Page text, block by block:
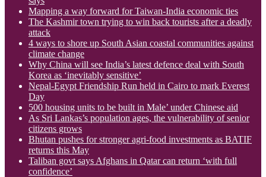
Mapping a way forward for Taiwan-India economic ties
The Kashmir town trying to win back tourists after a deadly
attack
4 ways to shore up South Asian coastal communities against
climate change
Why China will see India’s latest defence deal with South
Korea as ‘inevitably sensitive’
Nepal-Egypt Friendship Run held in Cairo to mark Everest
Day
500 housing units to be built in Male’ under Chinese aid
As Sri Lankas’s population ages, the vulnerability of senior
citizens grows
Bhutan pushes for stronger agri-food investments as BATIF
returns this May
Taliban govt says Afghans in Qatar can return ‘with full
confidence’